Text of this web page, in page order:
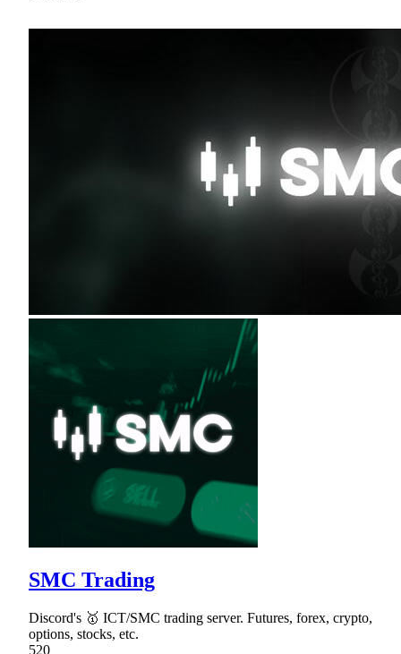
SMC Trading
Discord's 🥇 ICT/SMC trading server. Futures, forex, crypto,
options, stocks, etc.
520